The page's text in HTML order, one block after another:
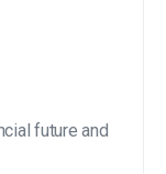
future and